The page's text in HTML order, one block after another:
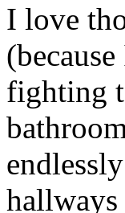
I love
fighting
hallways